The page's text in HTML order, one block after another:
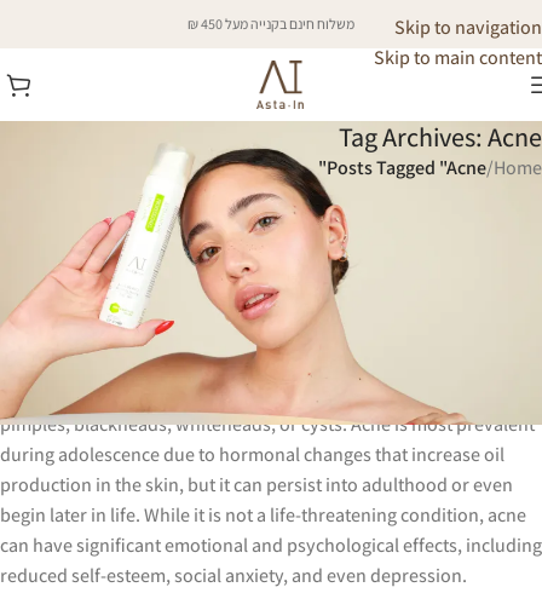
Skip to navigation
Skip to main content
משלוח חינם בקנייה מעל 450 ₪
Tag Archives: Acne
Home
/
Posts Tagged "Acne"
Acne is a common skin condition that
affects millions of people worldwide,
regardless of age, gender, or ethnicity.
It occurs when hair follicles become clogged with oil, dead skin
cells, and bacteria, leading to inflammation and the formation of
pimples, blackheads, whiteheads, or cysts. Acne is most prevalent
during adolescence due to hormonal changes that increase oil
production in the skin, but it can persist into adulthood or even
begin later in life. While it is not a life-threatening condition, acne
can have significant emotional and psychological effects, including
reduced self-esteem, social anxiety, and even depression.